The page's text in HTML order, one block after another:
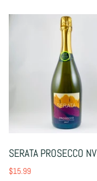
SERATA PROSECCO NV
$15.99